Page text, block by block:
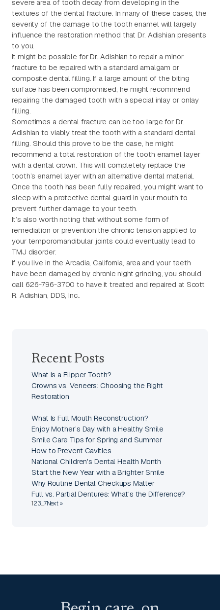
severe area of tooth decay from developing in the
textures of the dental fracture. In many of these cases, the
severity of the damage to the tooth enamel will largely
influence the restoration method that Dr. Adishian presents
to you.
It might be possible for Dr. Adishian to repair a minor
fracture to be repaired with a standard amalgam or
composite dental filling. If a large amount of the biting
surface has been compromised, he might recommend
repairing the damaged tooth with a special inlay or onlay
filling.
Sometimes a dental fracture can be too large for Dr.
Adishian to viably treat the tooth with a standard dental
filling. Should this prove to be the case, he might
recommend a total restoration of the tooth enamel layer
with a dental crown. This will completely replace the
tooth’s enamel layer with an alternative dental material.
Once the tooth has been fully repaired, you might want to
sleep with a protective dental guard in your mouth to
prevent further damage to your teeth.
It’s also worth noting that without some form of
remediation or prevention the chronic tension applied to
your temporomandibular joints could eventually lead to
TMJ disorder.
If you live in the Arcadia, California, area and your teeth
have been damaged by chronic night grinding, you should
call 626-796-3700 to have it treated and repaired at Scott
R. Adishian, DDS, Inc..
Recent Posts
What Is a Flipper Tooth?
Crowns vs. Veneers: Choosing the Right
Restoration
What Is Full Mouth Reconstruction?
Enjoy Mother’s Day with a Healthy Smile
Smile Care Tips for Spring and Summer
How to Prevent Cavities
National Children's Dental Health Month
Start the New Year with a Brighter Smile
Why Routine Dental Checkups Matter
Full vs. Partial Dentures: What's the Difference?
123…7Next »